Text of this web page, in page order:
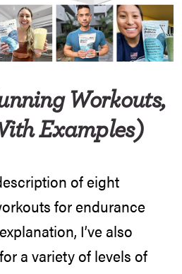
Workouts,
Examples)
of eight
for endurance
I’ve also
a variety of levels of